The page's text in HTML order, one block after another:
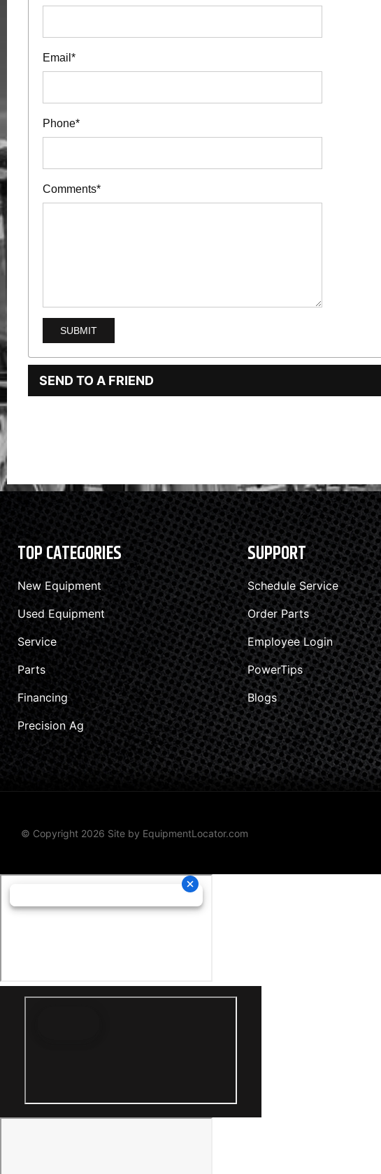
Email*
Phone*
Comments*
SEND TO A FRIEND
TOP CATEGORIES
New Equipment
Used Equipment
Service
Parts
Financing
Precision Ag
SUPPORT
Schedule Service
Order Parts
Employee Login
PowerTips
Blogs
© Copyright 2026 Site by EquipmentLocator.com